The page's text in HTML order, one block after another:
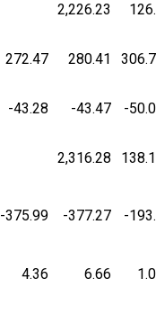
2,226.23
272.47 280.41
-43.28 -43.47 -
2,316.28
-375.99 -377.27 -
4.36 6.66